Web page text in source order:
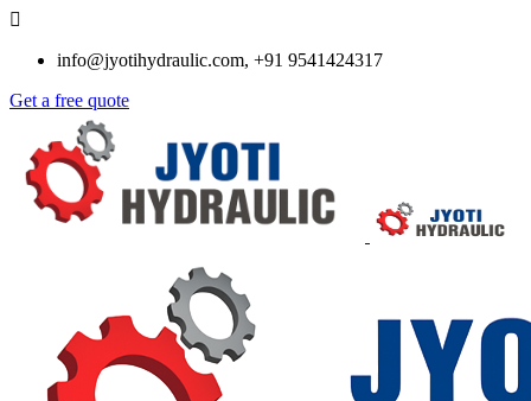
info@jyotihydraulic.com, +91 9541424317
Get a free quote